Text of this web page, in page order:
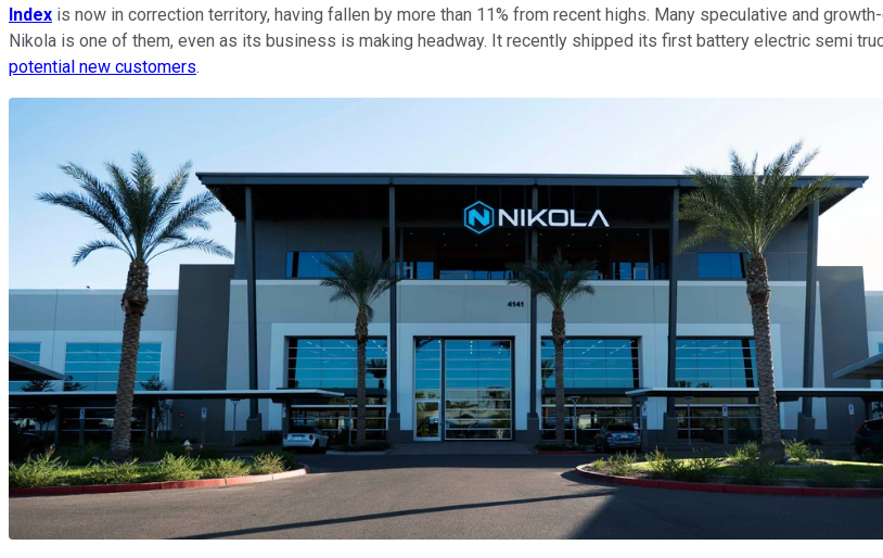
Index is now in correction territory, having fallen by more than 11% from recent highs. Many speculative and
Nikola is one of them, even as its business is making headway. It recently shipped its first battery electric semi
potential new customers.